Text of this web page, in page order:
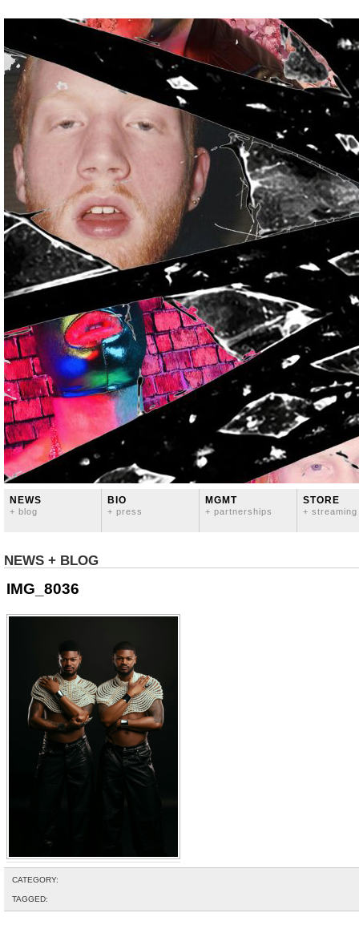
NEWS
+ blog
BIO
+ press
MGMT
+ partnerships
STORE
+ streaming
NEWS + BLOG
IMG_8036
CATEGORY:
TAGGED: